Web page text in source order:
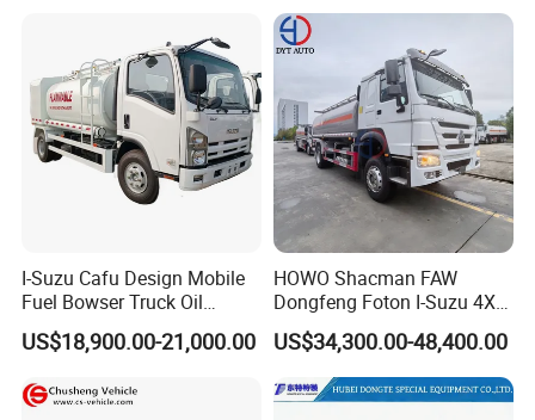
I-Suzu Cafu Design Mobile
Fuel Bowser Truck Oil
Refueling Truck 5000 Liters
US$18,900.00-21,000.00
HOWO Shacman FAW
Dongfeng Foton I-Suzu 4X2
4X4 6X4 6X6 8X4 Crude
Edible Oil Jet A1 Transport
Tank and Petroleum
Gasoline Fuel Diesel Tanker
US$34,300.00-48,400.00